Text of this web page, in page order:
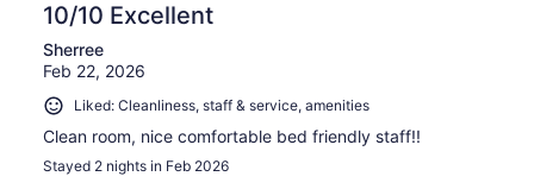
10/10 Excellent
Sherree
Feb 22, 2026
Liked: Cleanliness, staff & service, amenities
Clean room, nice comfortable bed friendly staff!!
Stayed 2 nights in Feb 2026